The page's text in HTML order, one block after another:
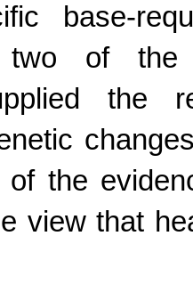
base-
of the
the
of the
view that